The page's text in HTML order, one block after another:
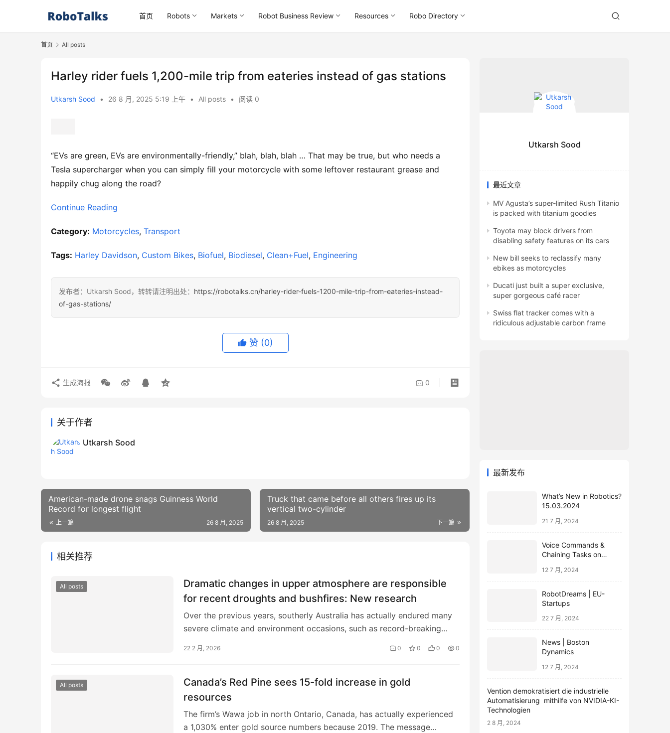
首页 Robots Markets Robot Business Review Resources Robo Directory
首页 All posts
Harley rider fuels 1,200-mile trip from eateries instead of gas stations
Utkarsh Sood • 26 8 月, 2025 5:19 上午 • All posts • 阅读 0
“EVs are green, EVs are environmentally-friendly,” blah, blah, blah … That may be true, but who needs a
Tesla supercharger when you can simply fill your motorcycle with some leftover restaurant grease and
happily chug along the road?
Continue Reading
Category: Motorcycles, Transport
Tags: Harley Davidson, Custom Bikes, Biofuel, Biodiesel, Clean+Fuel, Engineering
发布者：Utkarsh Sood，转转请注明出处： https://robotalks.cn/harley-rider-fuels-1200-mile-trip-from-eateries-instead-
of-gas-stations/
赞 (0)
0
生成海报
关于作者
Utkarsh Sood
American-made drone snags Guinness World
Record for longest flight
上一篇 26 8 月, 2025
Truck that came before all others fires up its
vertical two-cylinder
下一篇
26 8 月, 2025
相关推荐
All posts
Dramatic changes in upper atmosphere are responsible
for recent droughts and bushfires: New research
Over the previous years, southerly Australia has actually endured many
severe climate and environment occasions, such as record-breaking
22 2 月, 2026 0 0 0 0
All posts
Canada’s Red Pine sees 15-fold increase in gold
resources
The firm’s Wawa job in north Ontario, Canada, has actually experienced
a 1,030% enter gold source numbers because 2019. The message
Utkarsh Sood
最近文章
MV Agusta’s super-limited Rush Titanio
is packed with titanium goodies
Toyota may block drivers from
disabling safety features on its cars
New bill seeks to reclassify many
ebikes as motorcycles
Ducati just built a super exclusive,
super gorgeous café racer
Swiss flat tracker comes with a
ridiculous adjustable carbon frame
最新发布
What’s New in Robotics?
15.03.2024
21 7 月, 2024
Voice Commands &
Chaining Tasks on
12 7 月, 2024
RobotDreams | EU-
Startups
22 7 月, 2024
News | Boston
Dynamics
12 7 月, 2024
Vention demokratisiert die industrielle
Automatisierung mithilfe von NVIDIA-KI-
Technologien
2 8 月, 2024